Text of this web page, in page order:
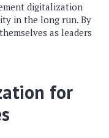
digitalization
in the long run. By
as leaders
for